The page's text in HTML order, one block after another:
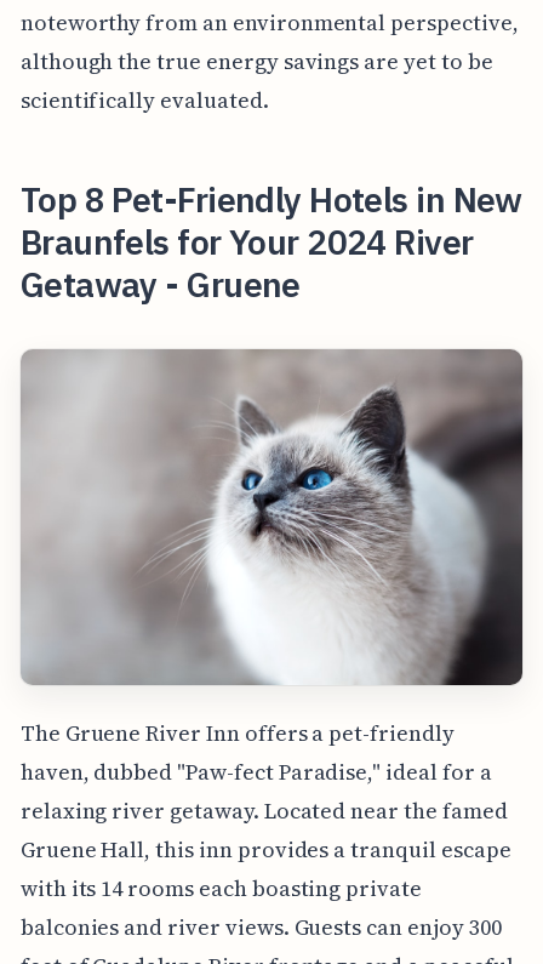
noteworthy from an environmental perspective,
although the true energy savings are yet to be
scientifically evaluated.
Top 8 Pet-Friendly Hotels in New
Braunfels for Your 2024 River
Getaway - Gruene
The Gruene River Inn offers a pet-friendly
haven, dubbed "Paw-fect Paradise," ideal for a
relaxing river getaway. Located near the famed
Gruene Hall, this inn provides a tranquil escape
with its 14 rooms each boasting private
balconies and river views. Guests can enjoy 300